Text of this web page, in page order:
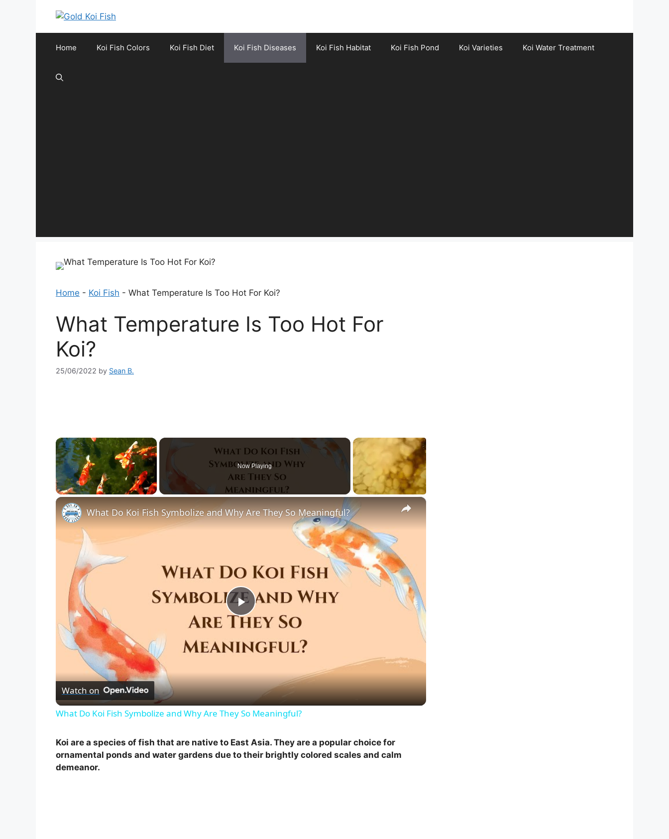
Home Koi Fish Colors Koi Fish Diet Koi Fish Diseases Koi Fish Habitat Koi Fish Pond Koi Varieties Koi Water Treatment
Home - Koi Fish - What Temperature Is Too Hot For Koi?
What Temperature Is Too Hot For
Koi?
25/06/2022 by Sean B.
×
Now Playing
×
P
l
a
y
V
What Do Koi Fish Symbolize and Why Are They So Meaningful?
Watch on
What Do Koi Fish Symbolize and Why Are They So Meaningful?
Koi are a species of fish that are native to East Asia. They are a popular choice for
ornamental ponds and water gardens due to their brightly colored scales and calm
demeanor.